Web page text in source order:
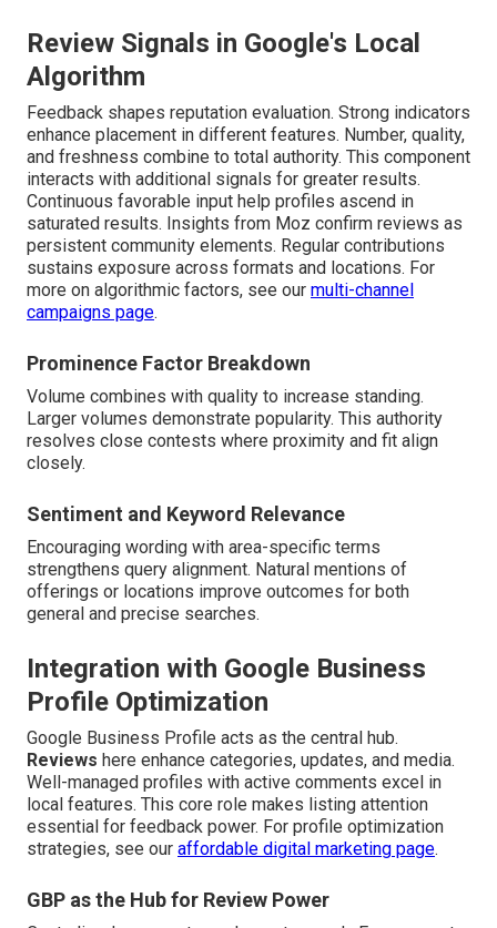
Review Signals in Google's Local
Algorithm
Feedback shapes reputation evaluation. Strong indicators
enhance placement in different features. Number, quality,
and freshness combine to total authority. This component
interacts with additional signals for greater results.
Continuous favorable input help profiles ascend in
saturated results. Insights from Moz confirm reviews as
persistent community elements. Regular contributions
sustains exposure across formats and locations. For
more on algorithmic factors, see our multi-channel
campaigns page.
Prominence Factor Breakdown
Volume combines with quality to increase standing.
Larger volumes demonstrate popularity. This authority
resolves close contests where proximity and fit align
closely.
Sentiment and Keyword Relevance
Encouraging wording with area-specific terms
strengthens query alignment. Natural mentions of
offerings or locations improve outcomes for both
general and precise searches.
Integration with Google Business
Profile Optimization
Google Business Profile acts as the central hub.
Reviews here enhance categories, updates, and media.
Well-managed profiles with active comments excel in
local features. This core role makes listing attention
essential for feedback power. For profile optimization
strategies, see our affordable digital marketing page.
GBP as the Hub for Review Power